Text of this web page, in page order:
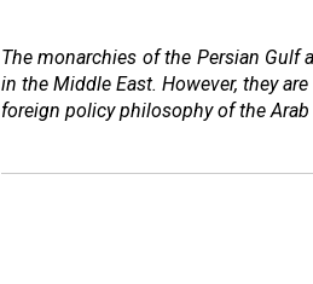
The monarchies of the Persian Gulf
in the Middle East. However, they
foreign policy philosophy of the